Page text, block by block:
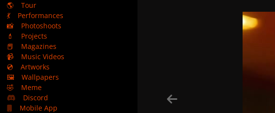
🌎
Tour
💃
Performances
📸
Photoshoots
💄
Projects
📕
Magazines
📹
Music Videos
💿
Artworks
🖼️
Wallpapers
🤣
Meme
Discord
Mobile App